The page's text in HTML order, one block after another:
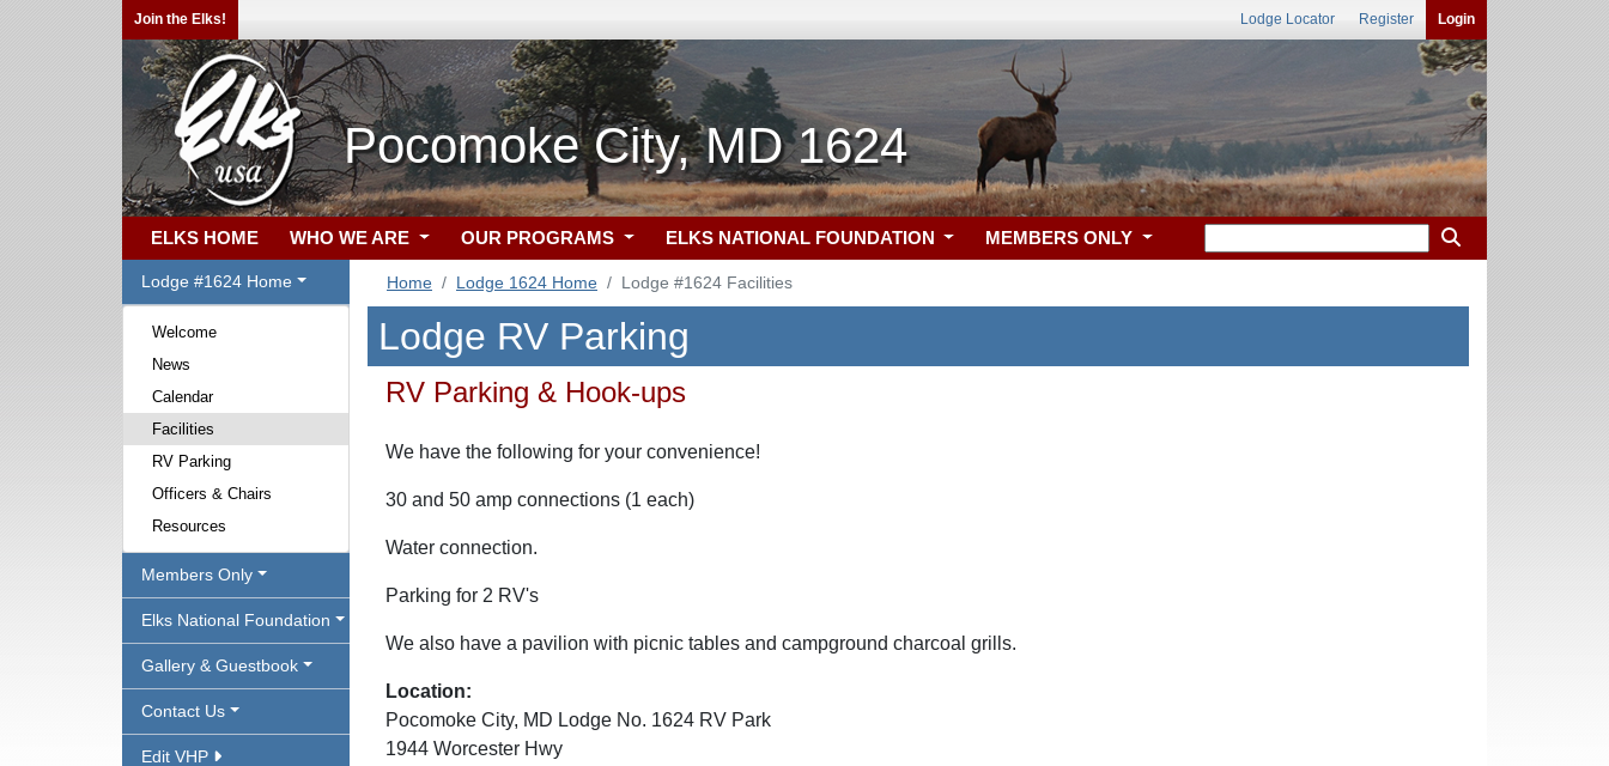
Join the Elks! Lodge Locator Register Login
Pocomoke City, MD 1624
ELKS HOME WHO WE ARE OUR PROGRAMS ELKS NATIONAL FOUNDATION MEMBERS ONLY
Lodge #1624 Home
Welcome
News
Calendar
Facilities
RV Parking
Officers & Chairs
Resources
Members Only
Elks National Foundation
Gallery & Guestbook
Contact Us
Edit VHP
Home Lodge 1624 Home Lodge #1624 Facilities
Lodge RV Parking
RV Parking & Hook-ups
We have the following for your convenience!
30 and 50 amp connections (1 each)
Water connection.
Parking for 2 RV's
We also have a pavilion with picnic tables and campground charcoal grills.
Location:
Pocomoke City, MD Lodge No. 1624 RV Park
1944 Worcester Hwy